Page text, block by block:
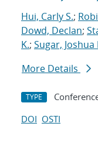
Hui, Carly S.;
Dowd, Declan;
K.; Sugar, Joshua
More Details
TYPE
DOI OSTI